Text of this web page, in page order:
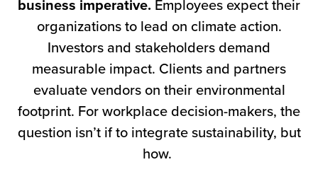
business imperative. Employees expect their
organizations to lead on climate action.
Investors and stakeholders demand
measurable impact. Clients and partners
evaluate vendors on their environmental
footprint. For workplace decision-makers, the
question isn’t if to integrate sustainability, but
how.